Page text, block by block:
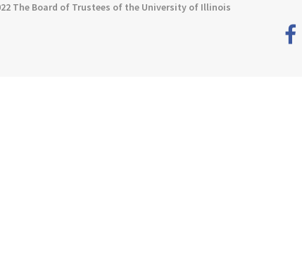
The Board of Trustees of the University of Illinois